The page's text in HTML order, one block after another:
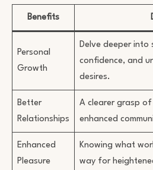
Benefits
Personal
Growth
Delve deeper into
confidence, and
desires.
Better
Relationships
A clearer grasp
enhanced
Enhanced
Pleasure
Knowing what
way for